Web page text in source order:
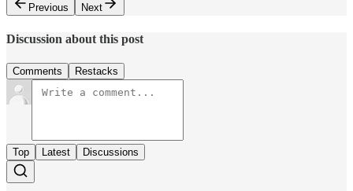
Previous
Next
Discussion about this post
Comments Restacks
Top Latest Discussions